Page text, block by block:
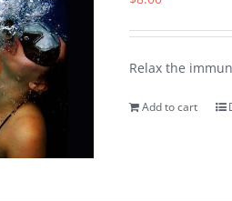
Relax the
Add to cart